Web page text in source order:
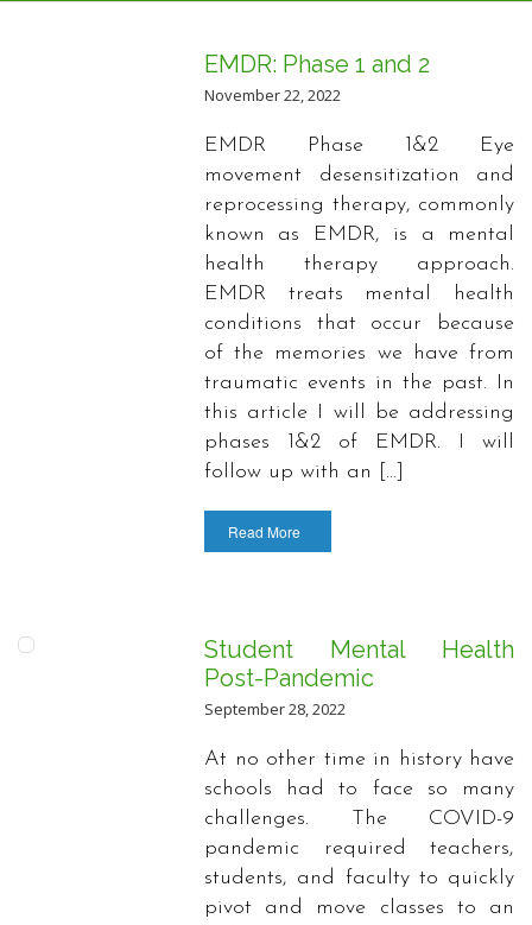
EMDR: Phase 1 and 2
November 22, 2022
EMDR Phase 1&2 Eye
movement desensitization and
reprocessing therapy, commonly
known as EMDR, is a mental
health therapy approach.
EMDR treats mental health
conditions that occur because
of the memories we have from
traumatic events in the past. In
this article I will be addressing
phases 1&2 of EMDR. I will
follow up with an […]
Read More
Student Mental Health
Post-Pandemic
September 28, 2022
At no other time in history have
schools had to face so many
challenges. The COVID-9
pandemic required teachers,
students, and faculty to quickly
pivot and move classes to an